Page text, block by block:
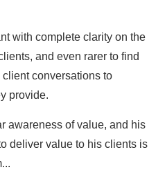
with complete clarity on the
and even rarer to find
conversations to
provide.
awareness of value, and his
deliver value to his clients is